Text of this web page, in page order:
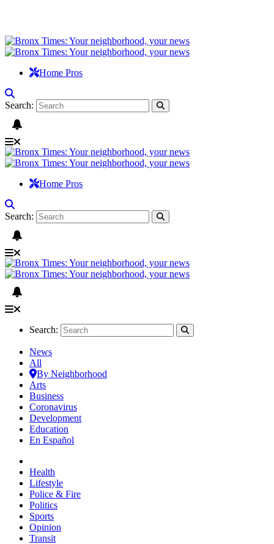
Home Pros
Search:
Home Pros
Search:
Search:
News
All
By Neighborhood
Arts
Business
Coronavirus
Development
Education
En Español
Health
Lifestyle
Police & Fire
Politics
Sports
Opinion
Transit